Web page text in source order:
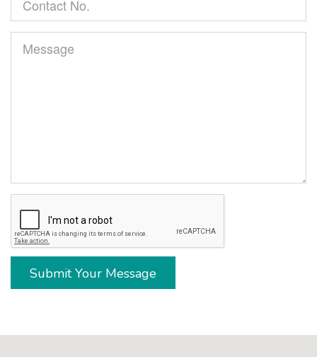
Submit Your Message